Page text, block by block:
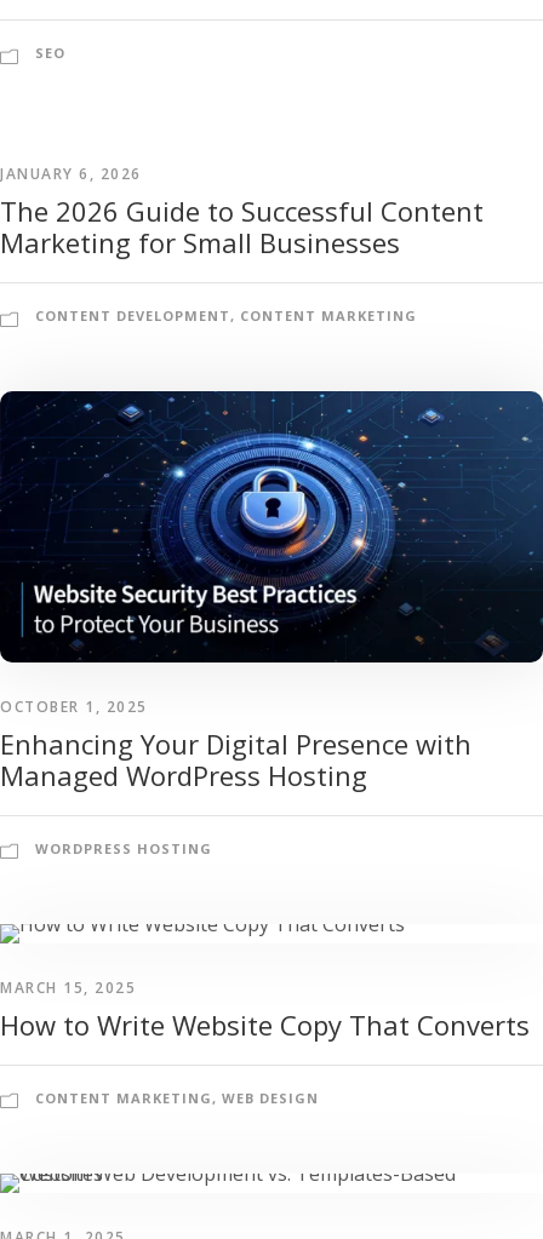
SEO
JANUARY 6, 2026
The 2026 Guide to Successful Content
Marketing for Small Businesses
CONTENT DEVELOPMENT, CONTENT MARKETING
OCTOBER 1, 2025
Enhancing Your Digital Presence with
Managed WordPress Hosting
WORDPRESS HOSTING
MARCH 15, 2025
How to Write Website Copy That Converts
CONTENT MARKETING , WEB DESIGN